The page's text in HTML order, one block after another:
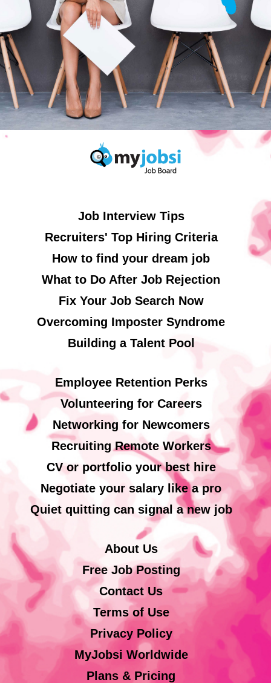
Job Interview Tips
Recruiters' Top Hiring Criteria
How to find your dream job
What to Do After Job Rejection
Fix Your Job Search Now
Overcoming Imposter Syndrome
Building a Talent Pool
Employee Retention Perks
Volunteering for Careers
Networking for Newcomers
Recruiting Remote Workers
CV or portfolio your best hire
Negotiate your salary like a pro
Quiet quitting can signal a new job
About Us
Free Job Posting
Contact Us
Terms of Use
Privacy Policy
MyJobsi Worldwide
Plans & Pricing